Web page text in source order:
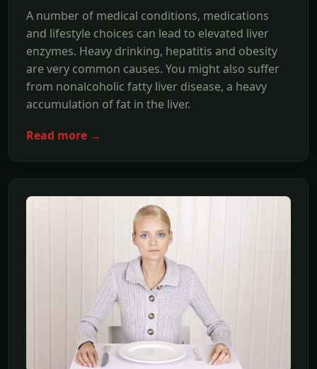
A number of medical conditions, medications
and lifestyle choices can lead to elevated liver
enzymes. Heavy drinking, hepatitis and obesity
are very common causes. You might also suffer
from nonalcoholic fatty liver disease, a heavy
accumulation of fat in the liver.
Read more →